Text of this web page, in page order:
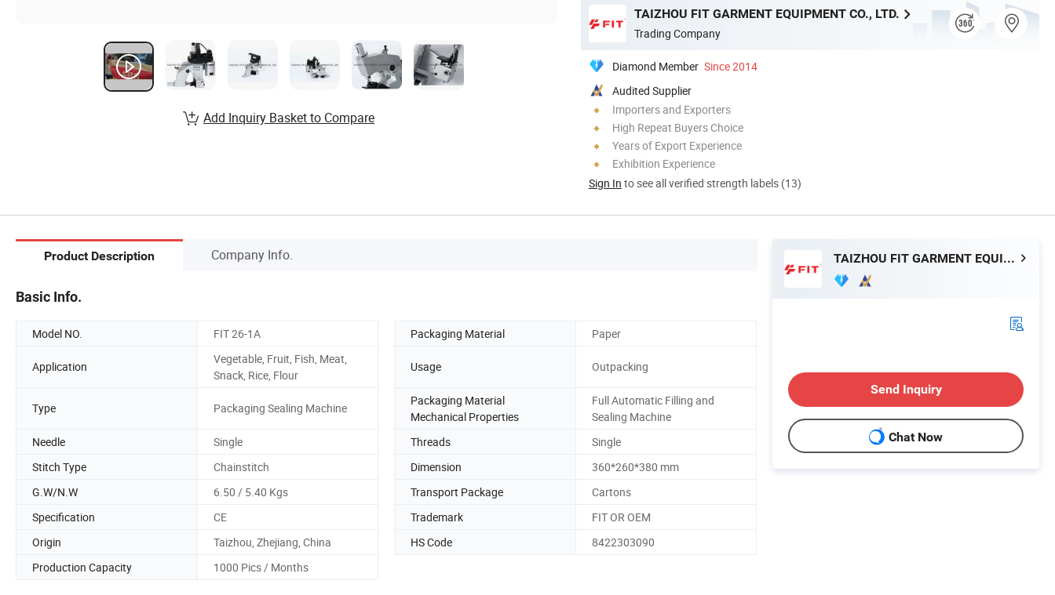
TAIZHOU FIT GARMENT EQUIPMENT CO., LTD.
Trading Company
Diamond Member Since 2014
Audited Supplier
Importers and Exporters
High Repeat Buyers Choice
Years of Export Experience
Exhibition Experience
Sign In to see all verified strength labels (13)
Add Inquiry Basket to Compare
Product Description Company Info.
Basic Info.
Model NO. FIT 26-1A Packaging Material Paper
Application
Vegetable, Fruit, Fish, Meat,
Snack, Rice, Flour
Usage Outpacking
Type Packaging Sealing Machine
Packaging Material
Mechanical Properties
Full Automatic Filling and
Sealing Machine
Needle
Single Threads
Single
Stitch Type
Chainstitch Dimension
360*260*380 mm
G.W/N.W
6.50 / 5.40 Kgs Transport Package
Cartons
Specification
CE Trademark
FIT OR OEM
Origin
Taizhou, Zhejiang, China HS Code
8422303090
Production Capacity
1000 Pics / Months
TAIZHOU FIT GARMENT EQUIPMENT CO., LTD.
Send Inquiry
Chat Now